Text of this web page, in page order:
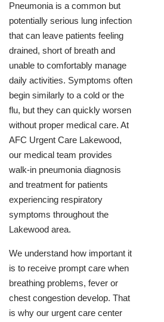
Pneumonia is a common but
potentially serious lung infection
that can leave patients feeling
drained, short of breath and
unable to comfortably manage
daily activities. Symptoms often
begin similarly to a cold or the
flu, but they can quickly worsen
without proper medical care. At
AFC Urgent Care Lakewood,
our medical team provides
walk-in pneumonia diagnosis
and treatment for patients
experiencing respiratory
symptoms throughout the
Lakewood area.
We understand how important it
is to receive prompt care when
breathing problems, fever or
chest congestion develop. That
is why our urgent care center